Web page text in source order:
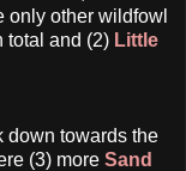
only other wildfowl
total and (2) Little
towards the
(3) more Sand